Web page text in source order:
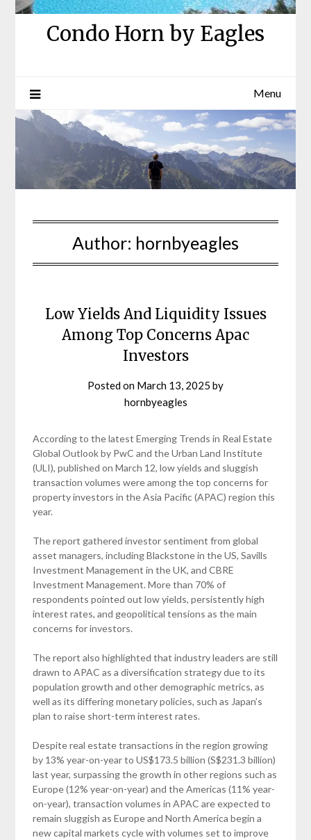
Condo Horn by Eagles
Menu
Author: hornbyeagles
Low Yields And Liquidity Issues
Among Top Concerns Apac
Investors
Posted on March 13, 2025 by
hornbyeagles
According to the latest Emerging Trends in Real Estate
Global Outlook by PwC and the Urban Land Institute
(ULI), published on March 12, low yields and sluggish
transaction volumes were among the top concerns for
property investors in the Asia Pacific (APAC) region this
year.
The report gathered investor sentiment from global
asset managers, including Blackstone in the US, Savills
Investment Management in the UK, and CBRE
Investment Management. More than 70% of
respondents pointed out low yields, persistently high
interest rates, and geopolitical tensions as the main
concerns for investors.
The report also highlighted that industry leaders are still
drawn to APAC as a diversification strategy due to its
population growth and other demographic metrics, as
well as its differing monetary policies, such as Japan’s
plan to raise short-term interest rates.
Despite real estate transactions in the region growing
by 13% year-on-year to US$173.5 billion (S$231.3 billion)
last year, surpassing the growth in other regions such as
Europe (12% year-on-year) and the Americas (11% year-
on-year), transaction volumes in APAC are expected to
remain sluggish as Europe and North America begin a
new capital markets cycle with volumes set to improve